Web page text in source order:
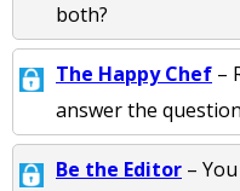
both?
The Happy Chef –
answer the
Be the Editor –